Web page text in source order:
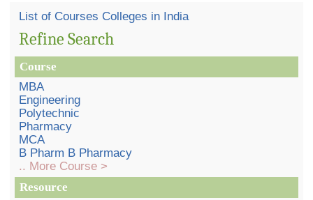
List of Courses Colleges in India
Refine Search
Course
MBA
Engineering
Polytechnic
Pharmacy
MCA
B Pharm B Pharmacy
.. More Course >
Resource